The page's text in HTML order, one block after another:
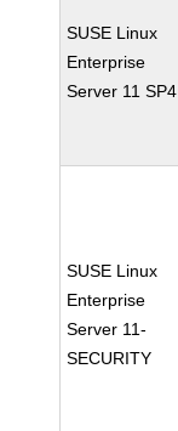
SUSE Linux
Enterprise
Server 11 SP4
SUSE Linux
Enterprise
Server 11-
SECURITY